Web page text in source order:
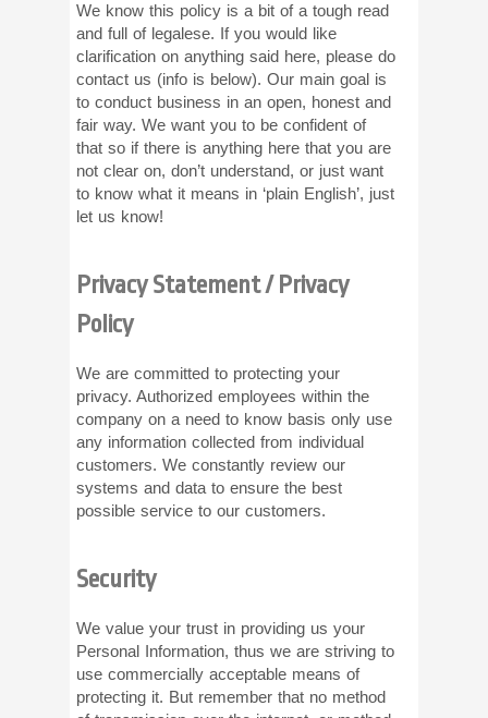
We know this policy is a bit of a tough read
and full of legalese. If you would like
clarification on anything said here, please do
contact us (info is below). Our main goal is
to conduct business in an open, honest and
fair way. We want you to be confident of
that so if there is anything here that you are
not clear on, don’t understand, or just want
to know what it means in ‘plain English’, just
let us know!
Privacy Statement / Privacy
Policy
We are committed to protecting your
privacy. Authorized employees within the
company on a need to know basis only use
any information collected from individual
customers. We constantly review our
systems and data to ensure the best
possible service to our customers.
Security
We value your trust in providing us your
Personal Information, thus we are striving to
use commercially acceptable means of
protecting it. But remember that no method